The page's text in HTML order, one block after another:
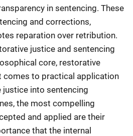
in sentencing. These
and corrections,
reparation over retribution.
justice and sentencing
core, restorative
comes to practical application
into sentencing
the most compelling
and applied are their
that the internal